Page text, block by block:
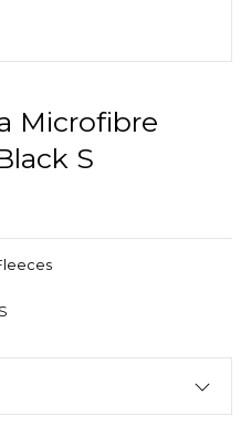
Microfibre
S